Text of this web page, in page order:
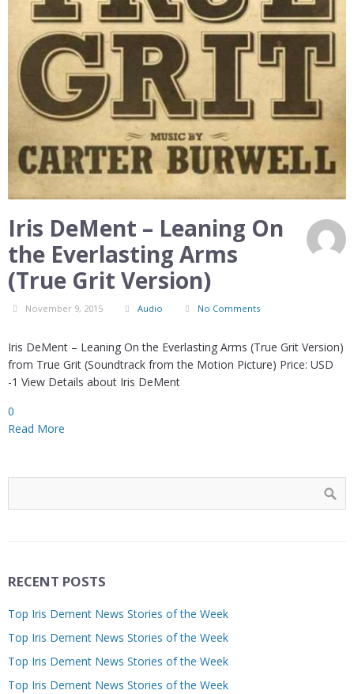
Iris DeMent – Leaning On
the Everlasting Arms
(True Grit Version)
November 9, 2015 Audio No Comments
Iris DeMent – Leaning On the Everlasting Arms (True Grit Version)
from True Grit (Soundtrack from the Motion Picture) Price: USD
-1 View Details about Iris DeMent
0
Read More
RECENT POSTS
Top Iris Dement News Stories of the Week
Top Iris Dement News Stories of the Week
Top Iris Dement News Stories of the Week
Top Iris Dement News Stories of the Week